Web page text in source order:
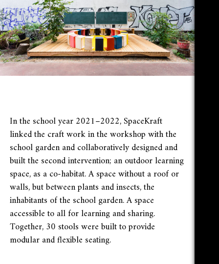
In the school year 2021–2022, SpaceKraft
linked the craft work in the workshop with the
school garden and collaboratively designed and
built the second intervention; an outdoor learning
space, as a co-habitat. A space without a roof or
walls, but between plants and insects, the
inhabitants of the school garden. A space
accessible to all for learning and sharing.
Together, 30 stools were built to provide
modular and flexible seating.